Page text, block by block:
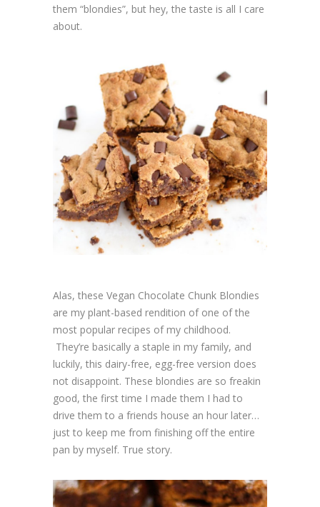
them “blondies”, but hey, the taste is all I care
about.
Alas, these Vegan Chocolate Chunk Blondies
are my plant-based rendition of one of the
most popular recipes of my childhood.
They’re basically a staple in my family, and
luckily, this dairy-free, egg-free version does
not disappoint. These blondies are so freakin
good, the first time I made them I had to
drive them to a friends house an hour later…
just to keep me from finishing off the entire
pan by myself. True story.